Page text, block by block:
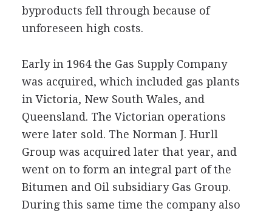
byproducts fell through because of
unforeseen high costs.
Early in 1964 the Gas Supply Company
was acquired, which included gas plants
in Victoria, New South Wales, and
Queensland. The Victorian operations
were later sold. The Norman J. Hurll
Group was acquired later that year, and
went on to form an integral part of the
Bitumen and Oil subsidiary Gas Group.
During this same time the company also